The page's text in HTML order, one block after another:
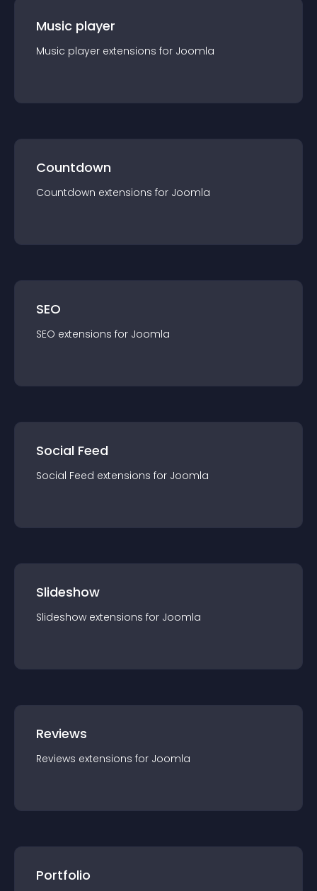
Music player
Music player extensions for Joomla
Countdown
Countdown extensions for Joomla
SEO
SEO extensions for Joomla
Social Feed
Social Feed extensions for Joomla
Slideshow
Slideshow extensions for Joomla
Reviews
Reviews extensions for Joomla
Portfolio